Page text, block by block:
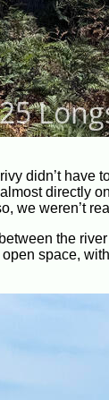
didn’t have
directly
we weren’t
the
space,